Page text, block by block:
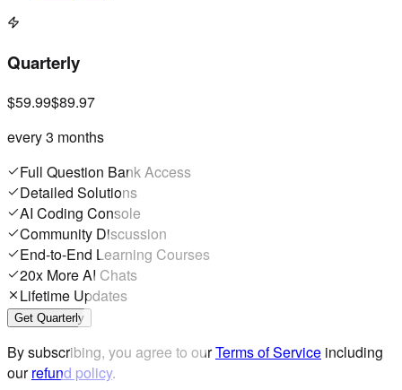
Quarterly
$59.99$89.97
every 3 months
Full Question Bank Access
Detailed Solutions
AI Coding Console
Community Discussion
End-to-End Learning Courses
20x More AI Chats
Lifetime Updates
Get Quarterly
By subscribing, you agree to ourTerms of Service including
ourrefund policy.